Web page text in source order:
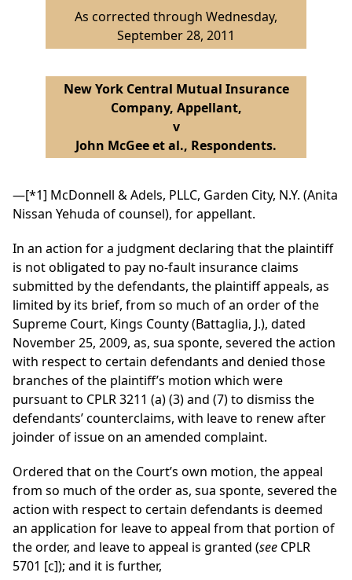
As corrected through Wednesday,
September 28, 2011
New York Central Mutual Insurance
Company, Appellant,
v
John McGee et al., Respondents.
—[*1] McDonnell & Adels, PLLC, Garden City, N.Y. (Anita
Nissan Yehuda of counsel), for appellant.
In an action for a judgment declaring that the plaintiff
is not obligated to pay no-fault insurance claims
submitted by the defendants, the plaintiff appeals, as
limited by its brief, from so much of an order of the
Supreme Court, Kings County (Battaglia, J.), dated
November 25, 2009, as, sua sponte, severed the action
with respect to certain defendants and denied those
branches of the plaintiff’s motion which were
pursuant to CPLR 3211 (a) (3) and (7) to dismiss the
defendants’ counterclaims, with leave to renew after
joinder of issue on an amended complaint.
Ordered that on the Court’s own motion, the appeal
from so much of the order as, sua sponte, severed the
action with respect to certain defendants is deemed
an application for leave to appeal from that portion of
the order, and leave to appeal is granted (see CPLR
5701 [c]); and it is further,